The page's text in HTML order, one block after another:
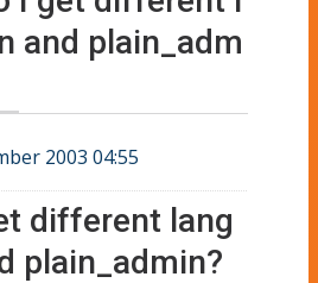
and plain_adm
2003 04:55
different lang
plain_admin?